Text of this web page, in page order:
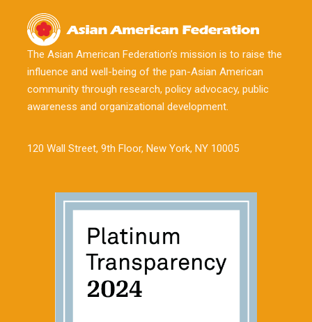
The Asian American Federation’s mission is to raise the
influence and well-being of the pan-Asian American
community through research, policy advocacy, public
awareness and organizational development.
120 Wall Street, 9th Floor, New York, NY 10005